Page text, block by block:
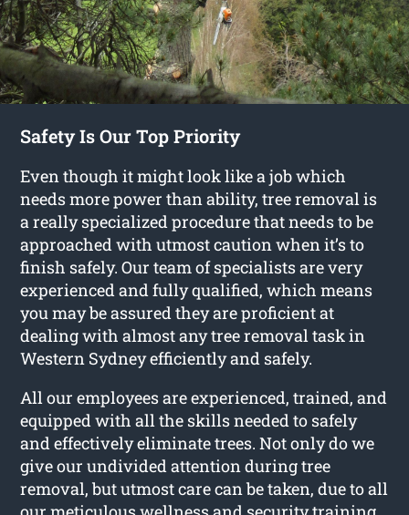
Safety Is Our Top Priority
Even though it might look like a job which
needs more power than ability, tree removal is
a really specialized procedure that needs to be
approached with utmost caution when it’s to
finish safely. Our team of specialists are very
experienced and fully qualified, which means
you may be assured they are proficient at
dealing with almost any tree removal task in
Western Sydney efficiently and safely.
All our employees are experienced, trained, and
equipped with all the skills needed to safely
and effectively eliminate trees. Not only do we
give our undivided attention during tree
removal, but utmost care can be taken, due to all